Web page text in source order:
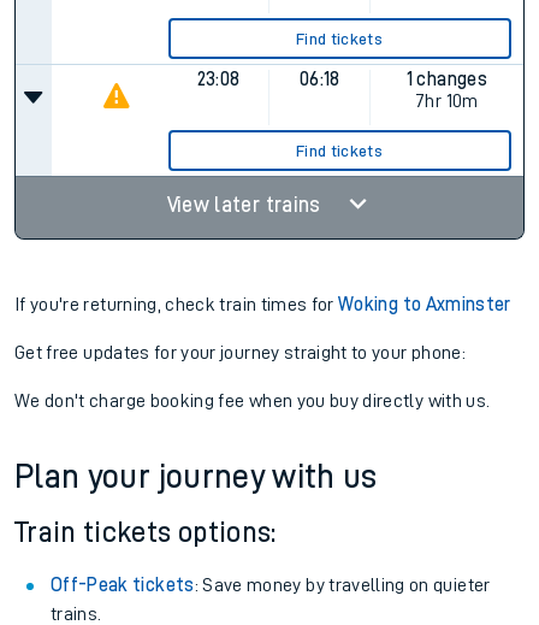
Find tickets
23:08 06:18
1 changes
7hr 10m
Find tickets
View later trains
If you're returning, check train times forWoking to Axminster
Get free updates for your journey straight to your phone:
We don't charge booking fee when you buy directly with us.
Plan your journey with us
Train tickets options:
Off-Peak tickets: Save money by travelling on quieter
trains.